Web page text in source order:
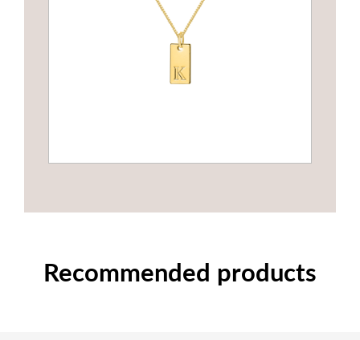
Recommended products